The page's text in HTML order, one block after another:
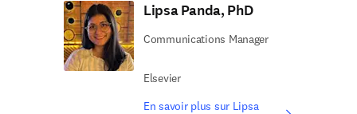
Lipsa Panda, PhD
Communications Manager
Elsevier
En savoir plus sur Lipsa